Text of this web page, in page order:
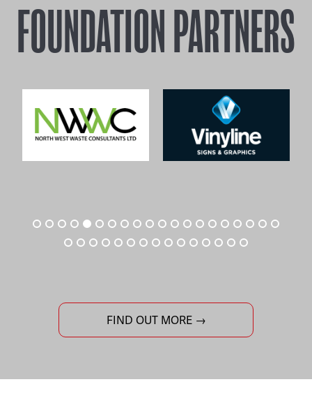
FOUNDATION PARTNERS
FIND OUT MORE →